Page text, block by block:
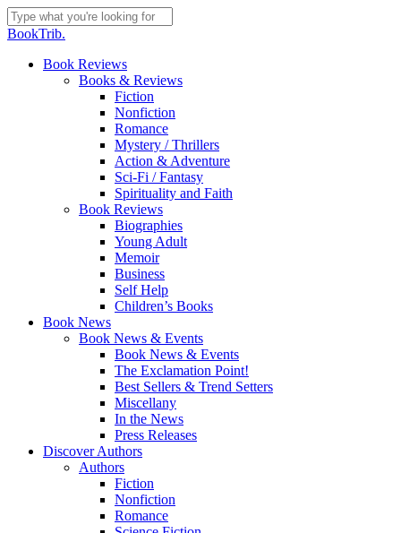
Skip
to
content
Close
BookTrib.
search
Menu
Book Reviews
Books & Reviews
Fiction
Nonfiction
Romance
Mystery / Thrillers
Action & Adventure
Sci-Fi / Fantasy
Spirituality and Faith
Book Reviews
Biographies
Young Adult
Memoir
Business
Self Help
Children’s Books
Book News
Book News & Events
Book News & Events
The Exclamation Point!
Best Sellers & Trend Setters
Miscellany
In the News
Press Releases
Discover Authors
Authors
Fiction
Nonfiction
Romance